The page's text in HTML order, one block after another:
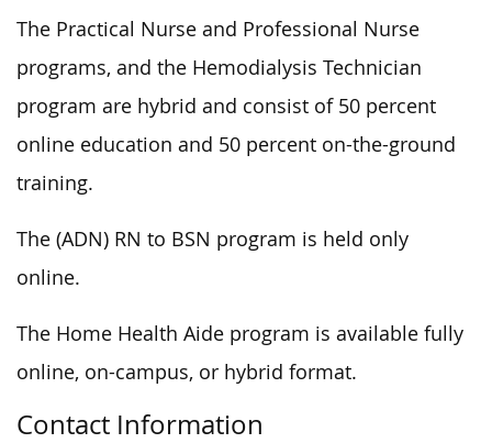
The Practical Nurse and Professional Nurse
programs, and the Hemodialysis Technician
program are hybrid and consist of 50 percent
online education and 50 percent on-the-ground
training.
The (ADN) RN to BSN program is held only
online.
The Home Health Aide program is available fully
online, on-campus, or hybrid format.
Contact Information